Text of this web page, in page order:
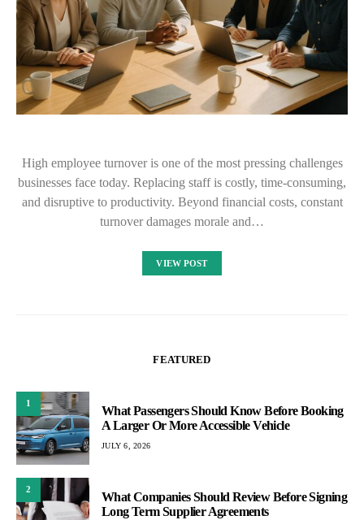
High employee turnover is one of the most pressing challenges
businesses face today. Replacing staff is costly, time-consuming,
and disruptive to productivity. Beyond financial costs, constant
turnover damages morale and…
VIEW POST
FEATURED
1
What Passengers Should Know Before Booking
A Larger Or More Accessible Vehicle
JULY 6, 2026
2
What Companies Should Review Before Signing
Long Term Supplier Agreements